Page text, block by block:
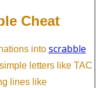
Cheat
into scrabble
letters like TAC
lines like